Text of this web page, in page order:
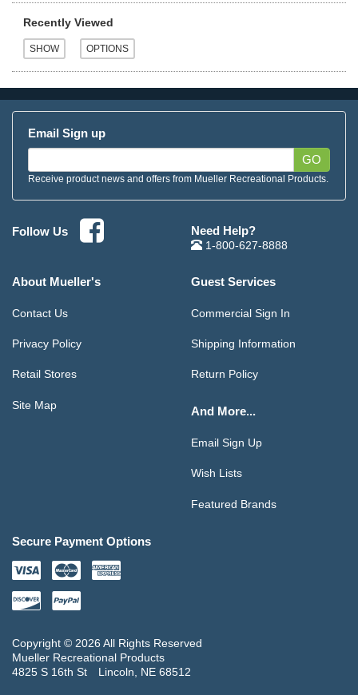
Recently Viewed
Email Sign up
GO
Receive product news and offers from Mueller Recreational Products.
Follow Us Need Help?
1-800-627-8888
About Mueller's
Contact Us
Privacy Policy
Retail Stores
Site Map
Guest Services
Commercial Sign In
Shipping Information
Return Policy
And More...
Email Sign Up
Wish Lists
Featured Brands
Secure Payment Options
Copyright © 2026 All Rights Reserved
Mueller Recreational Products
4825 S 16th St
Lincoln, NE 68512